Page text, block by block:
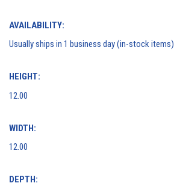
AVAILABILITY:
Usually ships in 1 business day (in-stock items)
HEIGHT:
12.00
WIDTH:
12.00
DEPTH: